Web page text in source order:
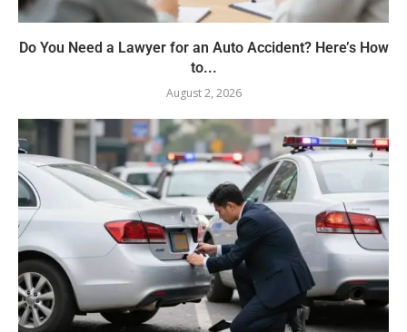
Do You Need a Lawyer for an Auto Accident? Here’s How
to...
August 2, 2026